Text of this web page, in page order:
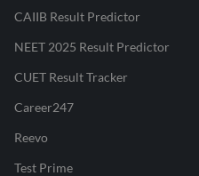
CAIIB Result Predictor
NEET 2025 Result Predictor
CUET Result Tracker
Career247
Reevo
Test Prime